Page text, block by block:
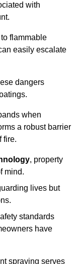
with
flammable
easily escalate
dangers
when
a robust barrier
fire.
, property
mind.
lives but
standards
have
spraying serves